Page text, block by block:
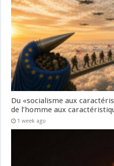
Du «socialisme aux
de l’homme aux
1 week ago